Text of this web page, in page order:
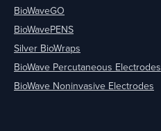
BioWaveGO
BioWavePENS
Silver BioWraps
BioWave Percutaneous Electrodes
BioWave Noninvasive Electrodes